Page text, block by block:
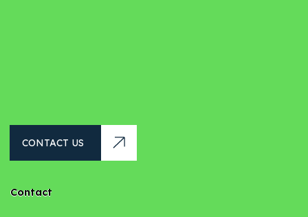
CONTACT US
Contact